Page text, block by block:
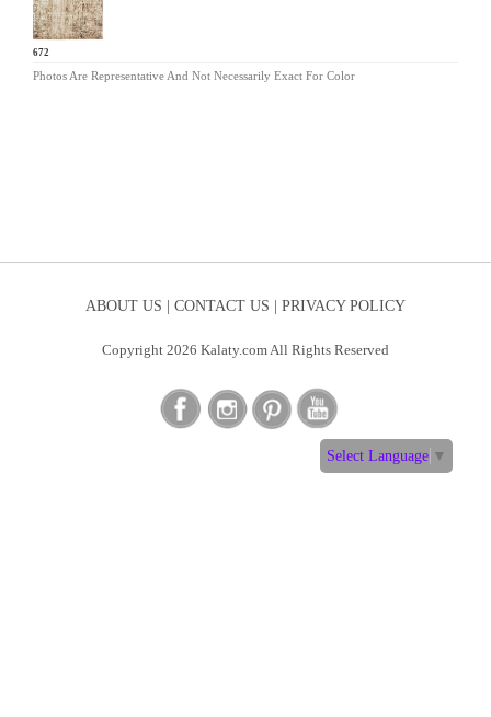
TY-672
Photos Are Representative And Not Necessarily Exact For Color
ABOUT US | CONTACT US | PRIVACY POLICY
Copyright 2026 Kalaty.com All Rights Reserved
Select Language ▼